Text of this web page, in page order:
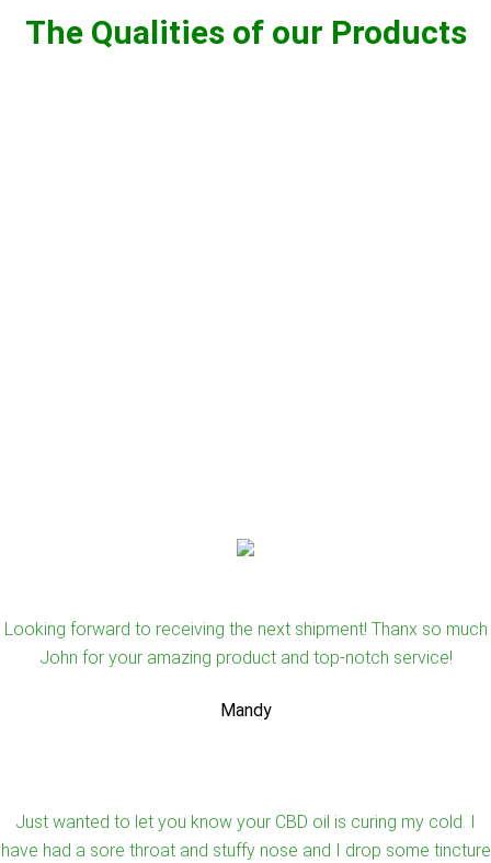
The Qualities of our Products
Looking forward to receiving the next shipment! Thanx so much
John for your amazing product and top-notch service!
Mandy
Just wanted to let you know your CBD oil is curing my cold. I
have had a sore throat and stuffy nose and I drop some tincture